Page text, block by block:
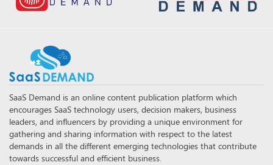
SaaS Demand is an online content publication platform which
encourages SaaS technology users, decision makers, business
leaders, and influencers by providing a unique environment for
gathering and sharing information with respect to the latest
demands in all the different emerging technologies that contribute
towards successful and efficient business.